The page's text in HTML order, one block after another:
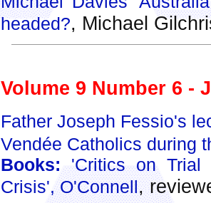
headed?, Michael
Volume 9 Number 6 -
Father Joseph Fessio's
Vendée Catholics during
Books: 'Critics on Trial
Crisis', O'Connell,